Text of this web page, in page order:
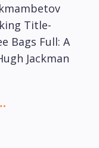
Title-
Bags Full: A
Jackman